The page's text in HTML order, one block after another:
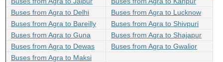
Buses from Agra to Delhi
Buses from Agra to Lucknow
Buses from Agra to Bareilly
Buses from Agra to Shivpuri
Buses from Agra to Guna
Buses from Agra to Shajapur
Buses from Agra to Dewas
Buses from Agra to Gwalior
Buses from Agra to Maksi